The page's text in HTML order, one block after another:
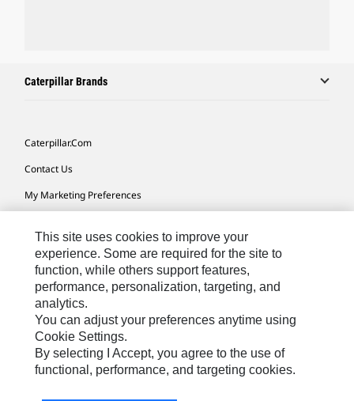
Caterpillar Brands
Caterpillar.com
Contact Us
My Marketing Preferences
Cookie Settings
Legal
Privacy
Do Not Sell Or Share My Personal Information
This site uses cookies to improve your
experience. Some are required for the site to
function, while others support features,
performance, personalization, targeting, and
analytics.
You can adjust your preferences anytime using
Cookie Settings.
By selecting I Accept, you agree to the use of
functional, performance, and targeting cookies.